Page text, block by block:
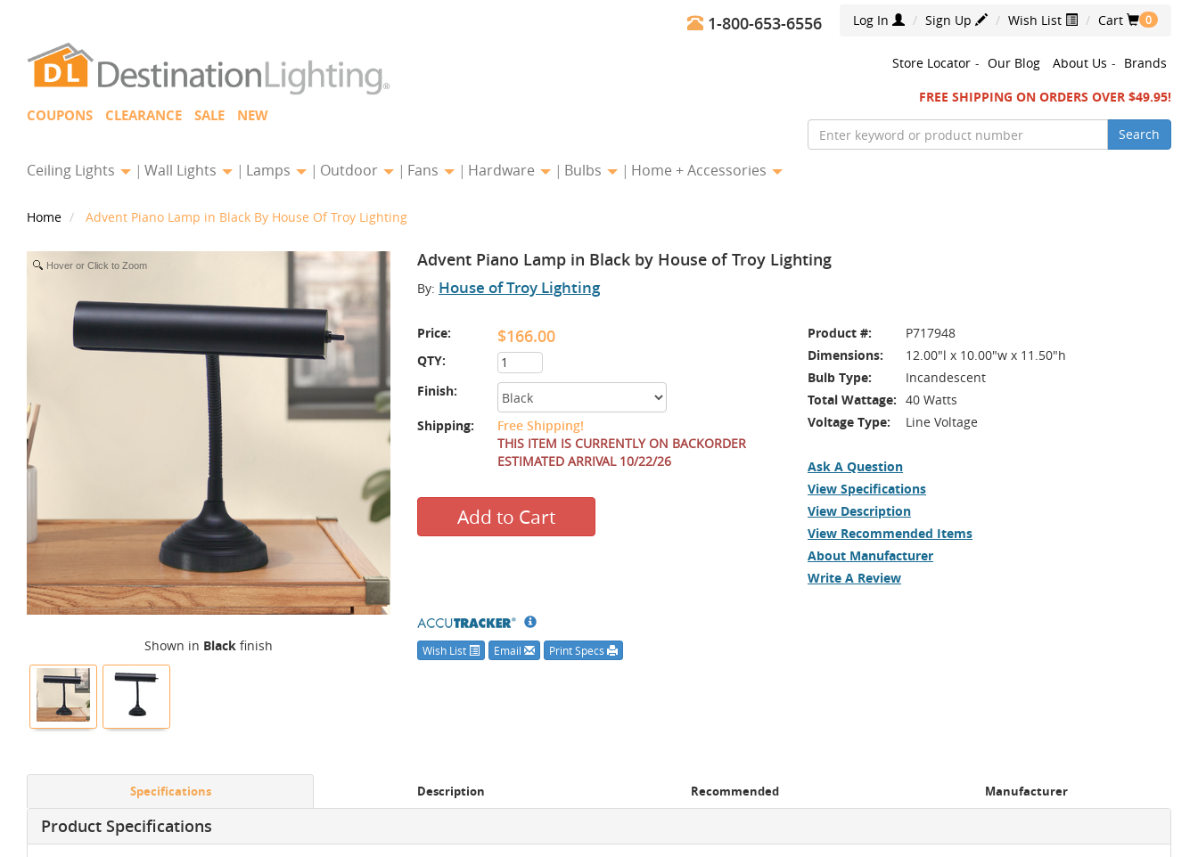
Log In Sign Up Wish List Cart 0
1-800-653-6556
COUPONS CLEARANCE SALE NEW
Store Locator - Our Blog About Us - Brands
FREE SHIPPING ON ORDERS OVER $49.95!
Search
Ceiling Lights Wall Lights Lamps Outdoor Fans Hardware Bulbs Home + Accessories
Home Advent Piano Lamp in Black By House Of Troy Lighting
Advent Piano Lamp in Black by House of Troy Lighting
By: House of Troy Lighting
Price: $166.00
QTY:
Finish:
Shipping:
Free Shipping!
THIS ITEM IS CURRENTLY ON BACKORDER
ESTIMATED ARRIVAL 10/22/26
Add to Cart
Product #:
P717948
Dimensions:
12.00"l x 10.00"w x 11.50"h
Bulb Type:
Incandescent
Total Wattage: 40 Watts
Voltage Type:
Line Voltage
Ask A Question
View Specifications
View Description
View Recommended Items
About Manufacturer
Write A Review
Wish List Email Print Specs
Hover or Click to Zoom
Shown in Black finish
Specifications Description Recommended Manufacturer
Product Specifications